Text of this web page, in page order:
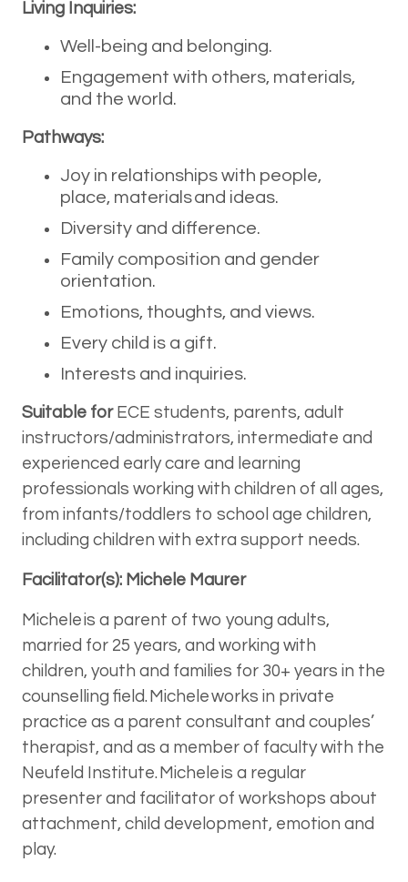
Living Inquiries:
Well-being and belonging.
Engagement with others, materials,
and the world.
Pathways:
Joy in relationships with people,
place, materials and ideas.
Diversity and difference.
Family composition and gender
orientation.
Emotions, thoughts, and views.
Every child is a gift.
Interests and inquiries.
Suitable forECE students, parents, adult
instructors/administrators, intermediate and
experienced early care and learning
professionals working with children of all ages,
from infants/toddlers to school age children,
including children with extra support needs.
Facilitator(s): Michele Maurer
Michele is a parent of two young adults,
married for 25 years, and working with
children, youth and families for 30+ years in the
counselling field. Michele works in private
practice as a parent consultant and couples’
therapist, and as a member of faculty with the
Neufeld Institute. Michele is a regular
presenter and facilitator of workshops about
attachment, child development, emotion and
play.